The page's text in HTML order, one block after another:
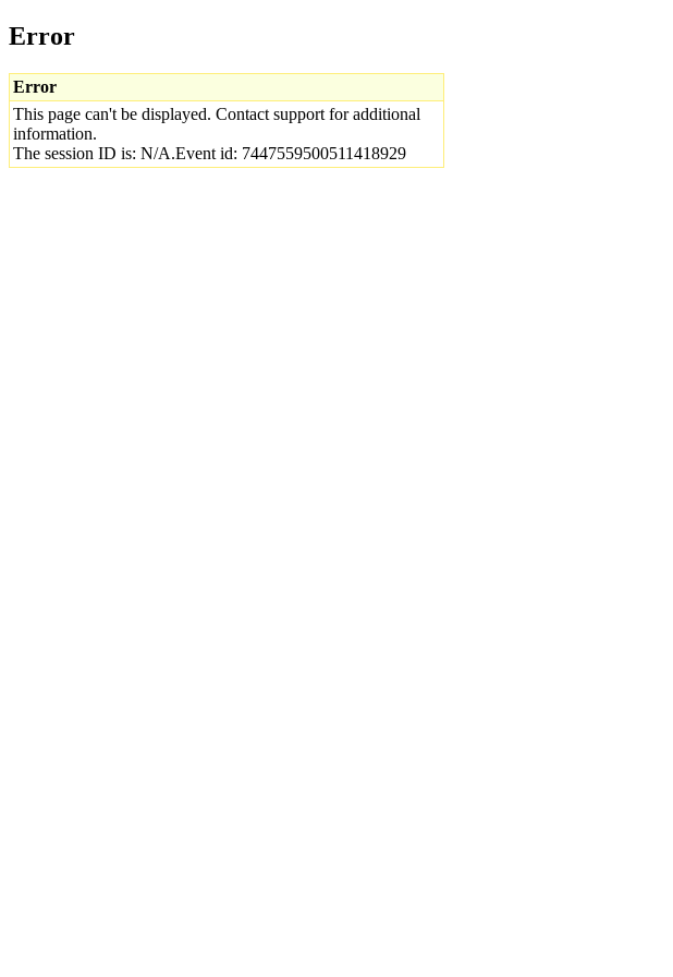
Error
Error
This page can't be displayed. Contact support for additional
information.
The session ID is: N/A.Event id: 7447559500511418929